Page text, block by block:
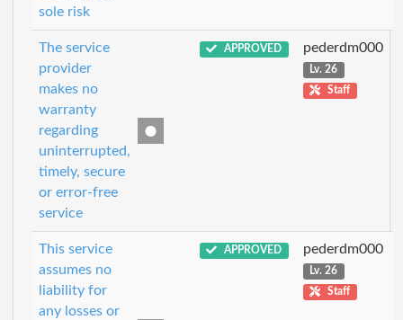
sole risk
The service
provider
makes no
warranty
regarding
uninterrupted,
timely, secure
or error-free
service
APPROVED pederdm000
Lv. 26
Staff
This service
assumes no
liability for
any losses or
APPROVED pederdm000
Lv. 26
Staff